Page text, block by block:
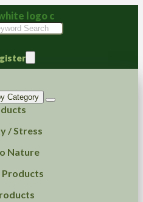
Category
/ Stress
Nature
Products